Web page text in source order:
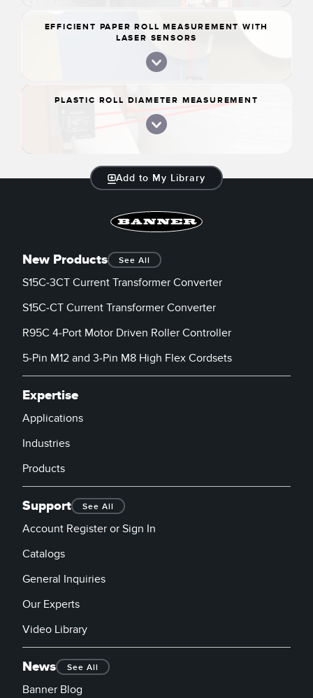
EFFICIENT PAPER ROLL MEASUREMENT WITH
LASER SENSORS
PLASTIC ROLL DIAMETER MEASUREMENT
Add to My Library
New Products See All
S15C-3CT Current Transformer Converter
S15C-CT Current Transformer Converter
R95C 4-Port Motor Driven Roller Controller
5-Pin M12 and 3-Pin M8 High Flex Cordsets
Expertise
Applications
Industries
Products
Support See All
Account Register or Sign In
Catalogs
General Inquiries
Our Experts
Video Library
News See All
Banner Blog